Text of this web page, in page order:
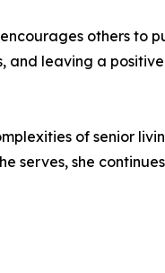
others to
and leaving a
of senior
she